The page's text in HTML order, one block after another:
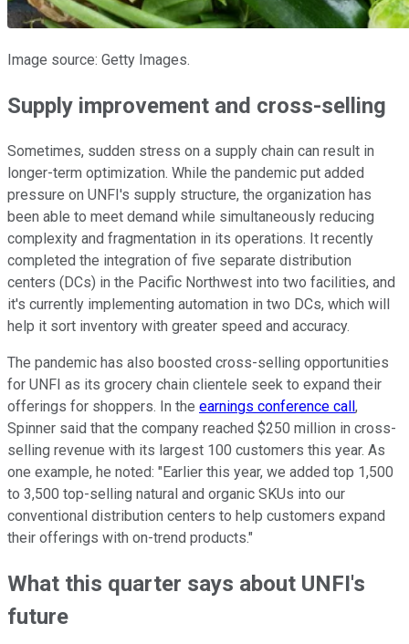
Image source: Getty Images.
Supply improvement and cross-selling
Sometimes, sudden stress on a supply chain can result in
longer-term optimization. While the pandemic put added
pressure on UNFI's supply structure, the organization has
been able to meet demand while simultaneously reducing
complexity and fragmentation in its operations. It recently
completed the integration of five separate distribution
centers (DCs) in the Pacific Northwest into two facilities, and
it's currently implementing automation in two DCs, which will
help it sort inventory with greater speed and accuracy.
The pandemic has also boosted cross-selling opportunities
for UNFI as its grocery chain clientele seek to expand their
offerings for shoppers. In the earnings conference call,
Spinner said that the company reached $250 million in cross-
selling revenue with its largest 100 customers this year. As
one example, he noted: "Earlier this year, we added top 1,500
to 3,500 top-selling natural and organic SKUs into our
conventional distribution centers to help customers expand
their offerings with on-trend products."
What this quarter says about UNFI's
future